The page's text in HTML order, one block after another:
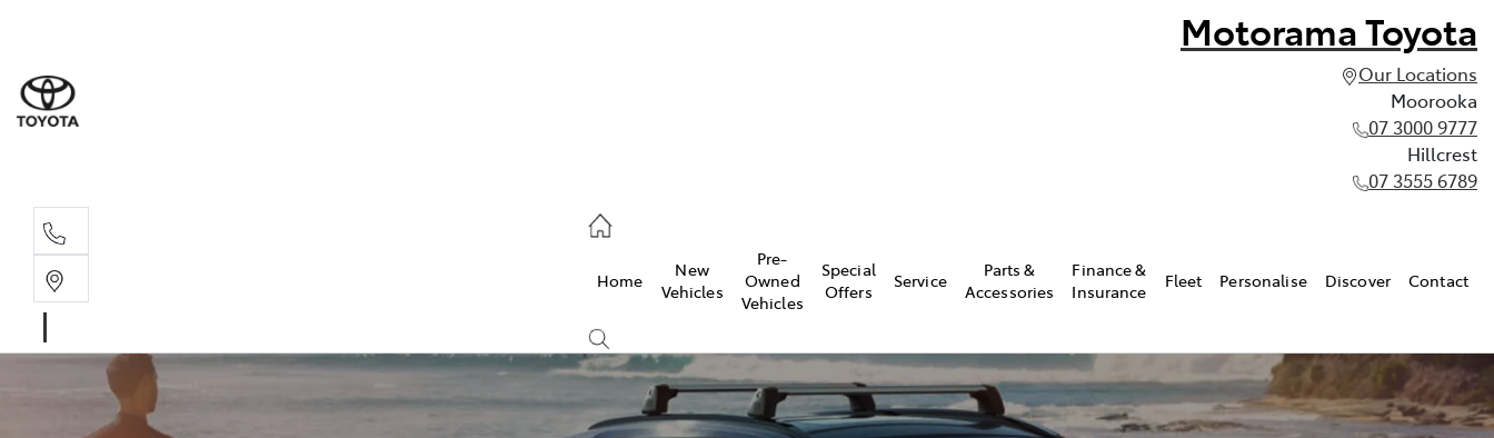
Motorama Toyota
Our Locations
Moorooka
07 3000 9777
Hillcrest
07 3555 6789
Home
New
Vehicles
Pre-
Owned
Vehicles
Special
Offers
Service
Parts &
Accessories
Finance &
Insurance
Fleet Personalise Discover Contact